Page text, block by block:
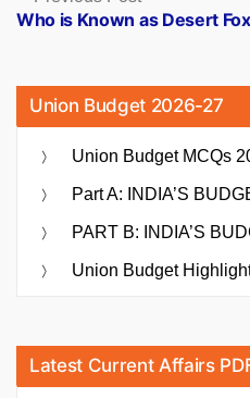
post:
Who is Known as Desert
Union Budget 2026-27
Union Budget MCQs
Part A: INDIA’S
PART B: INDIA’S
Union Budget
Latest Current Affairs